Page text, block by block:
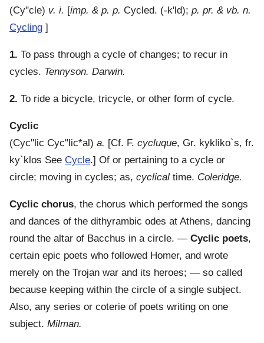
(Cy"cle) v. i. [imp. & p. p. Cycled. (-k'ld); p. pr. & vb. n.
Cycling ]
1. To pass through a cycle of changes; to recur in
cycles. Tennyson. Darwin.
2. To ride a bicycle, tricycle, or other form of cycle.
Cyclic
(Cyc"lic Cyc"lic*al) a. [Cf. F. cycluque, Gr. kykliko`s, fr.
ky`klos See Cycle.] Of or pertaining to a cycle or
circle; moving in cycles; as, cyclical time. Coleridge.
Cyclic chorus, the chorus which performed the songs
and dances of the dithyrambic odes at Athens, dancing
round the altar of Bacchus in a circle. — Cyclic poets,
certain epic poets who followed Homer, and wrote
merely on the Trojan war and its heroes; — so called
because keeping within the circle of a single subject.
Also, any series or coterie of poets writing on one
subject. Milman.